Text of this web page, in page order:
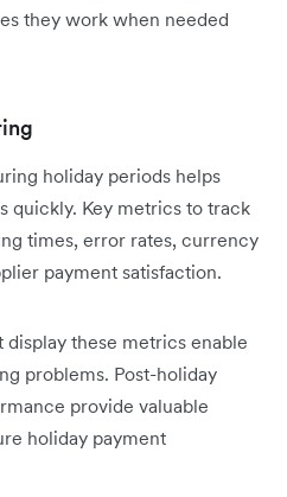
they work when needed
holiday periods helps
quickly. Key metrics to track
times, error rates, currency
payment satisfaction.
display these metrics enable
problems. Post-holiday
provide valuable
holiday payment